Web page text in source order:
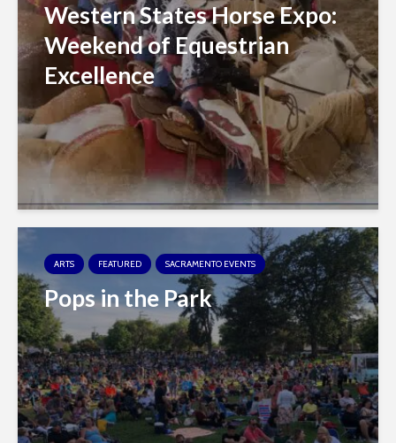
Western States Horse Expo:
Weekend of Equestrian
Excellence
ARTS FEATURED SACRAMENTO EVENTS
Pops in the Park